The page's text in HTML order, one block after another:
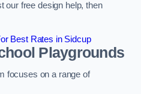
our free design help, then
Best Rates in Sidcup
Playgrounds
focuses on a range of